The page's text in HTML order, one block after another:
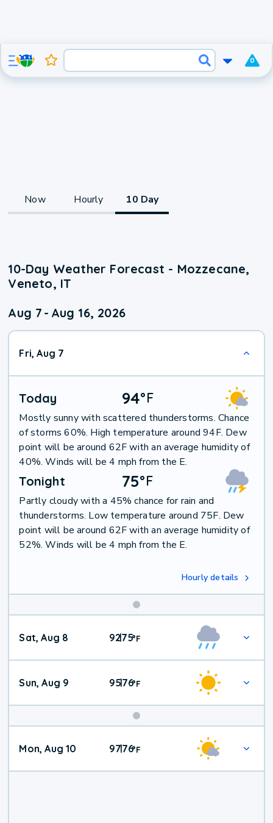
0
Now Hourly 10 Day
10-Day Weather Forecast - Mozzecane,
Veneto, IT
Aug 7 - Aug 16, 2026
Fri, Aug 7
Today 94°F
Mostly sunny with scattered thunderstorms. Chance
of storms 60%. High temperature around 94F. Dew
point will be around 62F with an average humidity of
40%. Winds will be 4 mph from the E.
Tonight 75°F
Partly cloudy with a 45% chance for rain and
thunderstorms. Low temperature around 75F. Dew
point will be around 62F with an average humidity of
52%. Winds will be 4 mph from the E.
Hourly details
Weekend
Weather
Sat, Aug 8 92|75°F
Sun, Aug 9 95|76°F
Mon, Aug 10 97|76°F